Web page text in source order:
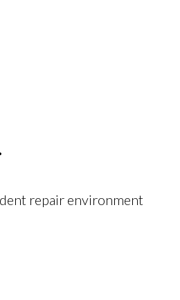
repair environment